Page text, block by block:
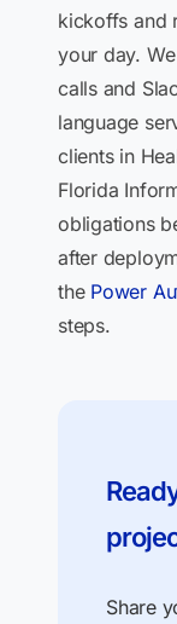
kickoffs and
your day.
calls and
language
clients in
Florida
obligations
after
the Power
steps.
Share